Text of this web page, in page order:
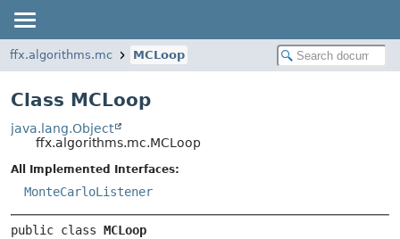
ffx.algorithms.mc MCLoop
Class MCLoop
java.lang.Object
ffx.algorithms.mc.MCLoop
All Implemented Interfaces:
MonteCarloListener
public class MCLoop